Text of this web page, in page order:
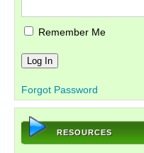
Remember Me
Forgot Password
RESOURCES